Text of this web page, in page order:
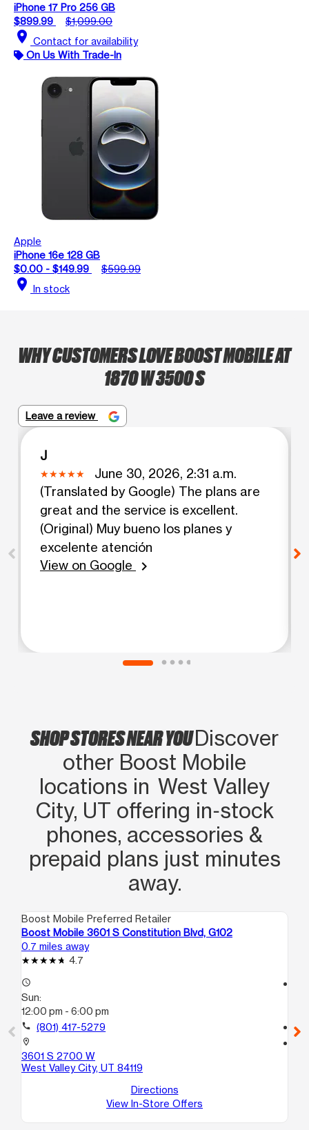
iPhone 17 Pro 256 GB
$899.99
$1,099.00
location_on Contact for availability
On Us With Trade-In
Apple
iPhone 16e 128 GB
$0.00 - $149.99
$599.99
location_on In stock
WHY CUSTOMERS LOVE BOOST MOBILE AT
1870 W 3500 S
Leave a review
J
June 30, 2026, 2:31 a.m.
(Translated by Google) The plans are
great and the service is excellent.
(Original) Muy bueno los planes y
excelente atención
View on Google
chevron_right
SHOP STORES NEAR YOUDiscover
other Boost Mobile
locations in West Valley
City, UT offering in‑stock
phones, accessories &
prepaid plans just minutes
away.
Boost Mobile Preferred Retailer
Boost Mobile 3601 S Constitution Blvd, G102
0.7 miles away
4.7
access_time
Sun:
12:00 pm - 6:00 pm
call (801) 417-5279
location_on
3601 S 2700 W
West Valley City, UT 84119
Directions
View In-Store Offers
call